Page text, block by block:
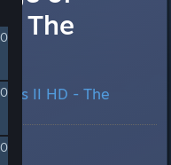
0
0
0
- The
II HD - The